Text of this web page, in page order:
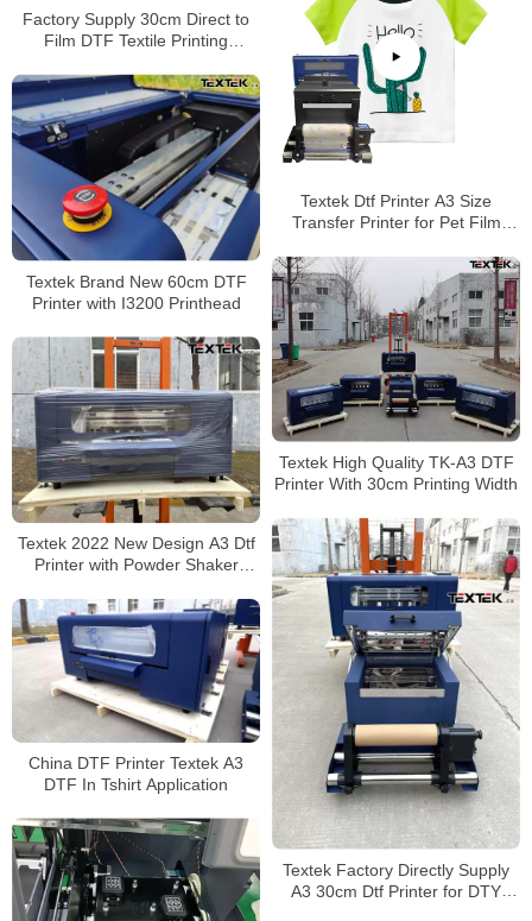
Factory Supply 30cm Direct to
Film DTF Textile Printing
Textek Dtf Printer A3 Size
Transfer Printer for Pet Film
Textek Brand New 60cm DTF
Printer with I3200 Printhead
Textek High Quality TK-A3 DTF
Printer With 30cm Printing Width
Textek 2022 New Design A3 Dtf
Printer with Powder Shaker
Textek Factory Directly Supply
A3 30cm Dtf Printer for DTY
China DTF Printer Textek A3
DTF In Tshirt Application